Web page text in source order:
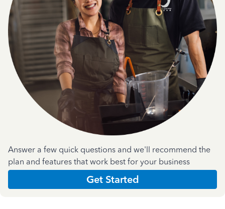
Answer a few quick questions and we'll recommend the
plan and features that work best for your business
Get Started